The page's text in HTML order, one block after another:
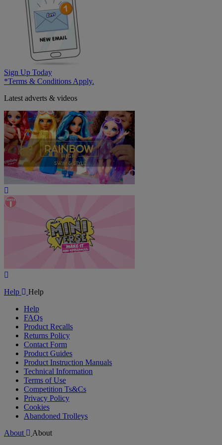
Sign Up Today
*Terms & Conditions Apply.
Latest adverts & videos
Video
Help
Help
Help
FAQs
Product Recalls
Returns Policy
Contact Form
Product Guides
Product Instruction Manuals
Technical Information
Terms of Use
Competition Ts&Cs
Privacy Policy
Cookies
Abandoned Trolleys
About
About